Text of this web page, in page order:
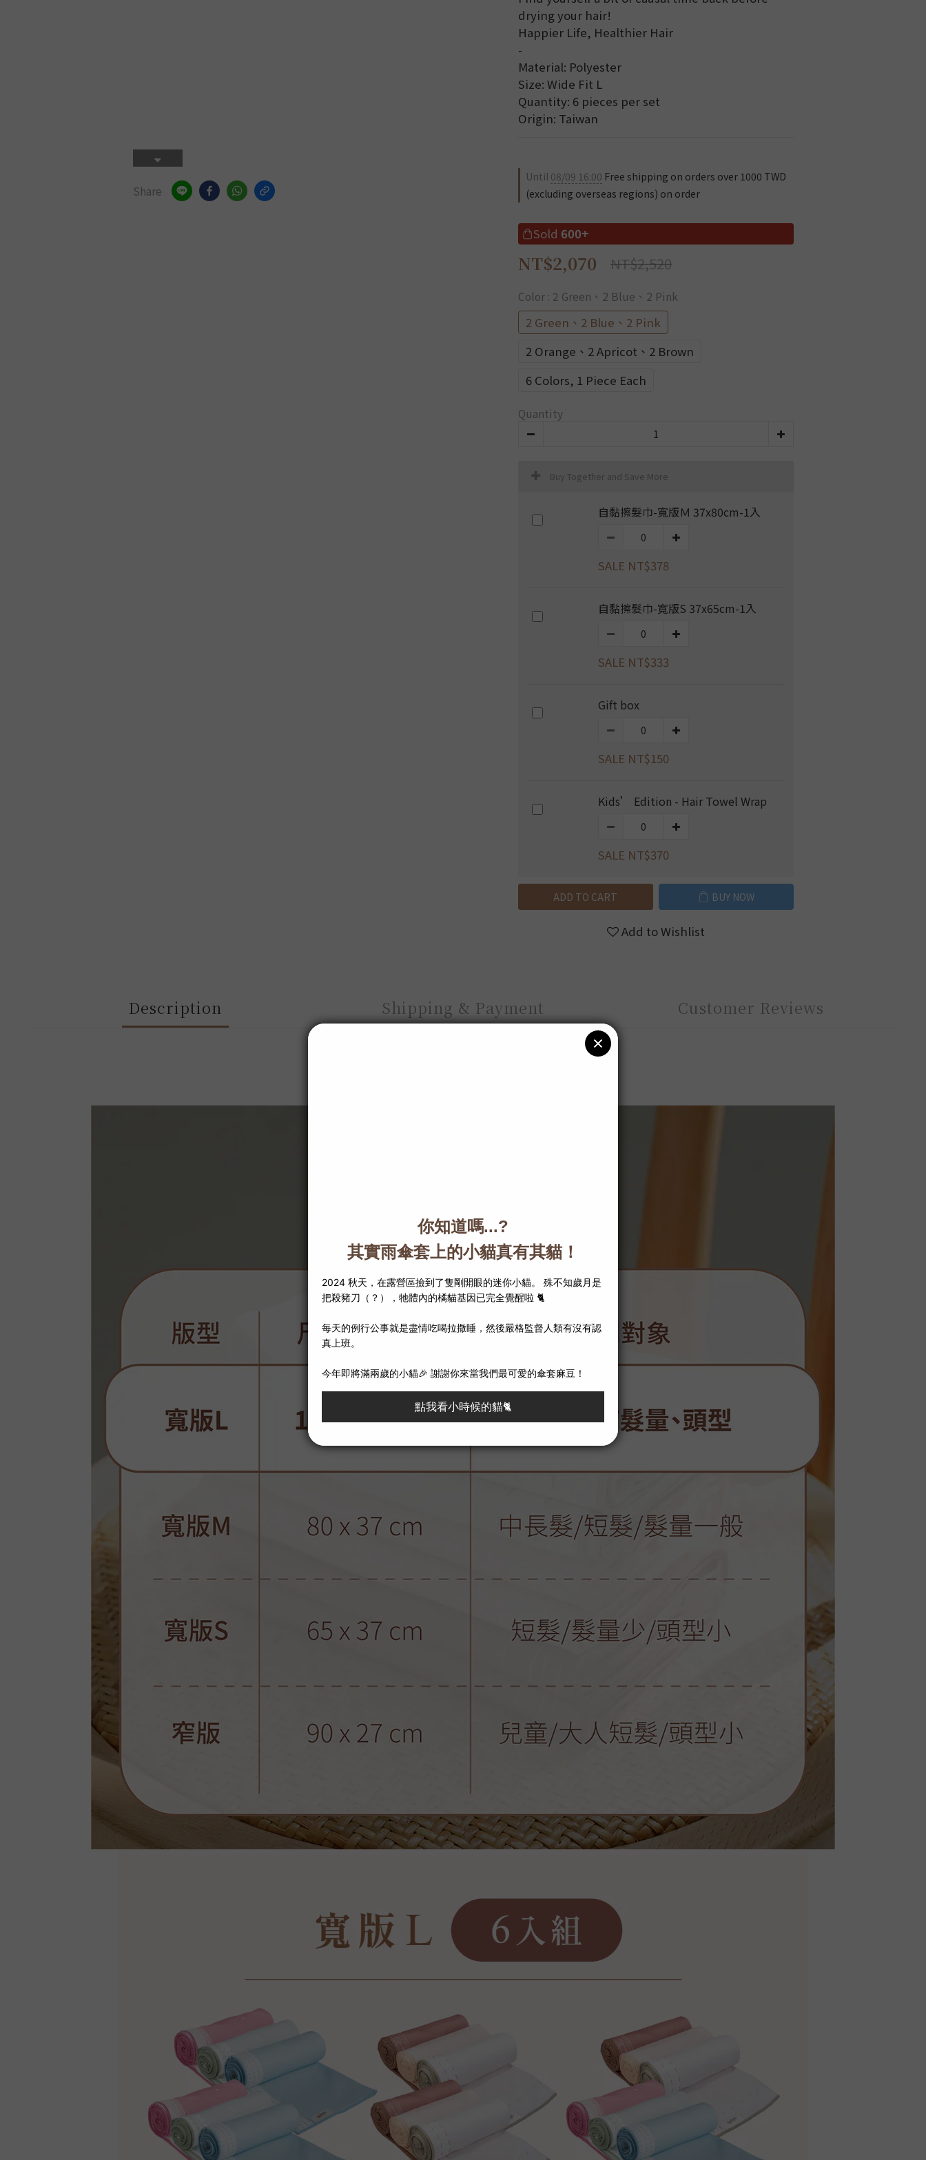
Share
drying your hair!
Happier Life, Healthier Hair
-
Material: Polyester
Size: Wide Fit L
Quantity: 6 pieces per set
Origin: Taiwan
Until 08/09 16:00 Free shipping on orders over 1000 TWD
(excluding overseas regions) on order
Sold 600+
NT$2,070 NT$2,520
Color : 2 Green、2 Blue、2 Pink
2 Green、2 Blue、2 Pink
2 Orange、2 Apricot、2 Brown
6 Colors, 1 Piece Each
Quantity
Buy Together and Save More
自黏擦髮巾-寬版Ｍ 37x80cm-1入
SALE NT$378
自黏擦髮巾-寬版S 37x65cm-1入
SALE NT$333
Gift box
SALE NT$150
Kids’ Edition - Hair Towel Wrap
SALE NT$370
ADD TO CART BUY NOW
Add to Wishlist
Description Shipping & Payment Customer Reviews